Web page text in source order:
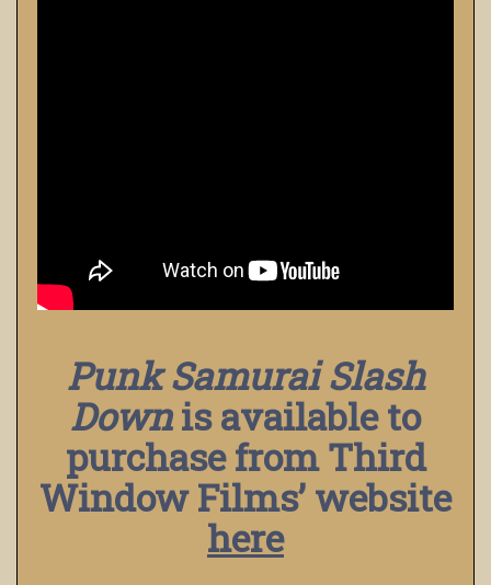
Punk Samurai Slash
Downis available to
purchase from Third
Window Films’ website
here